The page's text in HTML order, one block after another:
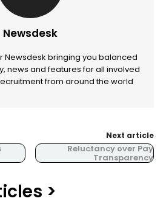
Newsdesk
Newsdesk bringing you balanced
news and features for all involved
from around the world
Next article
Reluctancy over Pay
Transparency
>